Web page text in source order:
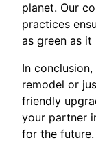
planet. Our
practices
as green as
In
remodel or
friendly
your partner
for the